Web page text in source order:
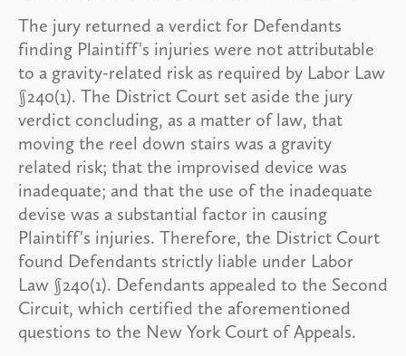
The jury returned a verdict for Defendants
finding Plaintiff's injuries were not attributable
to a gravity-related risk as required by Labor Law
§240(1). The District Court set aside the jury
verdict concluding, as a matter of law, that
moving the reel down stairs was a gravity
related risk; that the improvised device was
inadequate; and that the use of the inadequate
devise was a substantial factor in causing
Plaintiff's injuries. Therefore, the District Court
found Defendants strictly liable under Labor
Law §240(1). Defendants appealed to the Second
Circuit, which certified the aforementioned
questions to the New York Court of Appeals.